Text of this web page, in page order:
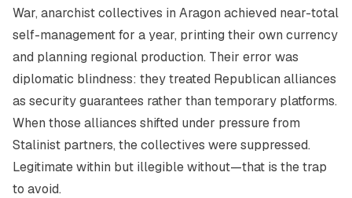
War, anarchist collectives in Aragon achieved near-total
self-management for a year, printing their own currency
and planning regional production. Their error was
diplomatic blindness: they treated Republican alliances
as security guarantees rather than temporary platforms.
When those alliances shifted under pressure from
Stalinist partners, the collectives were suppressed.
Legitimate within but illegible without—that is the trap
to avoid.